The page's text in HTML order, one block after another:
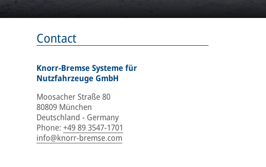
Contact
Knorr-Bremse Systeme für
Nutzfahrzeuge GmbH
Moosacher Straße 80
80809 München
Deutschland - Germany
Phone: +49 89 3547-1701
info@knorr-bremse.com